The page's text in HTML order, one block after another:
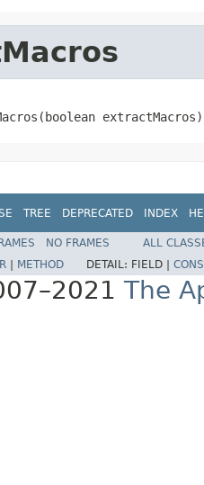
extractMacros)
TREE DEPRECATED INDEX
NO FRAMES
ALL
METHOD DETAIL: FIELD |
The